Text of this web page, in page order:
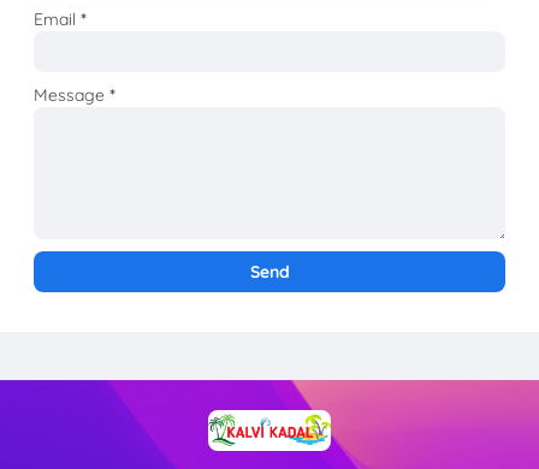
Email*
Message*